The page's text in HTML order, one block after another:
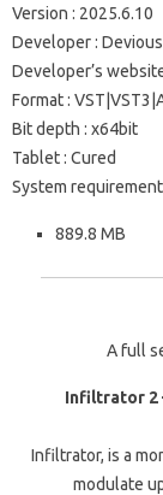
Version : 2025.6.10
Developer :
Developer’s
Format :
Bit depth : x64bit
Tablet : Cured
System
889.8 MB
A full
Infiltrator 2
Infiltrator, is a
modulate